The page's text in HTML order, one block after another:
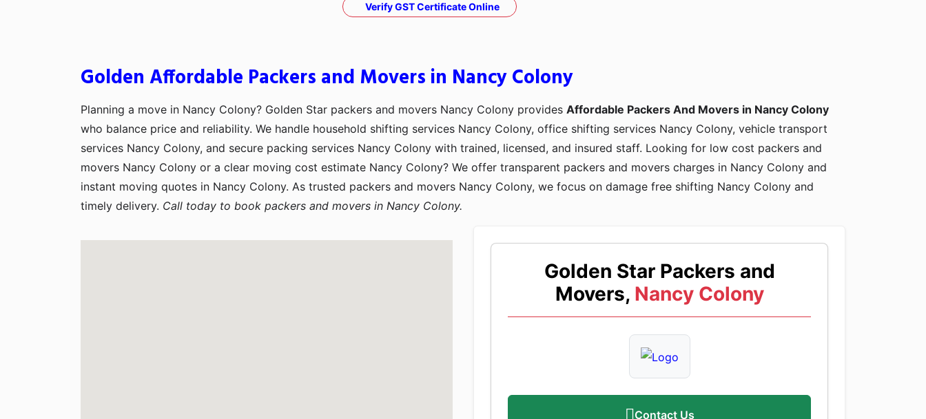
Verify GST Certificate Online
Golden Affordable Packers and Movers in Nancy Colony
Planning a move in Nancy Colony? Golden Star packers and movers Nancy Colony provides Affordable Packers And Movers in Nancy Colony
who balance price and reliability. We handle household shifting services Nancy Colony, office shifting services Nancy Colony, vehicle transport
services Nancy Colony, and secure packing services Nancy Colony with trained, licensed, and insured staff. Looking for low cost packers and
movers Nancy Colony or a clear moving cost estimate Nancy Colony? We offer transparent packers and movers charges in Nancy Colony and
instant moving quotes in Nancy Colony. As trusted packers and movers Nancy Colony, we focus on damage free shifting Nancy Colony and
timely delivery. Call today to book packers and movers in Nancy Colony.
Golden Star Packers and
Movers,Nancy Colony
Contact Us